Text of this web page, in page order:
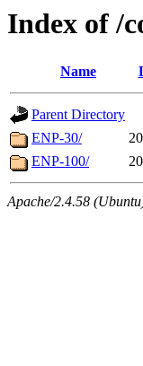
Index of /
Name
Parent Directory
ENP-30/
ENP-100/
Apache/2.4.58